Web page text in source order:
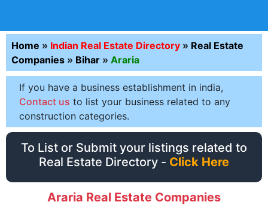
Home » Indian Real Estate Directory » Real Estate
Companies » Bihar » Araria
If you have a business establishment in india,
Contact us to list your business related to any
construction categories.
To List or Submit your listings related to
Real Estate Directory - Click Here
Araria Real Estate Companies